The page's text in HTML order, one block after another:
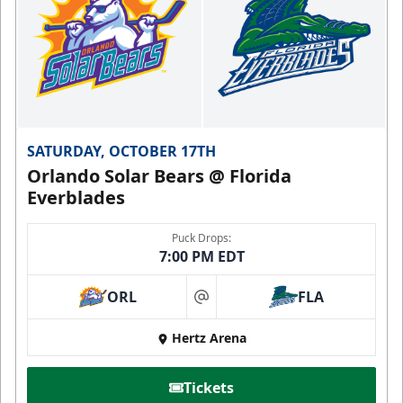
SATURDAY, OCTOBER 17TH
Orlando Solar Bears @ Florida
Everblades
Puck Drops:
7:00 PM EDT
ORL at FLA
Hertz Arena
Tickets